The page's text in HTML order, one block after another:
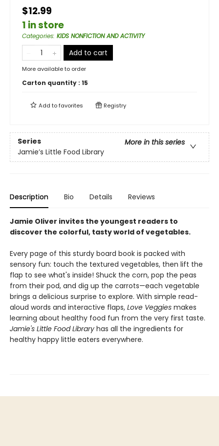
$12.99
1 in store
Categories: KIDS NONFICTION AND ACTIVITY
Add to cart
More available to order
Carton quantity : 15
Add tofavorites Registry
Series
More in this series
Jamie’s Little Food Library
Description Bio Details Reviews
Jamie Oliver invites the youngest readers to
discover the colorful, tasty world of vegetables.
Every page of this sturdy board book is packed with
sensory fun: touch the textured vegetables, then lift the
flap to see what's inside! Shuck the corn, pop the peas
from their pod, and dig up the carrots—each vegetable
brings a delicious surprise to explore. With simple read-
aloud words and interactive flaps, Love Veggies makes
learning about healthy food fun from the very first taste.
Jamie's Little Food Library has all the ingredients for
healthy happy little eaters everywhere.